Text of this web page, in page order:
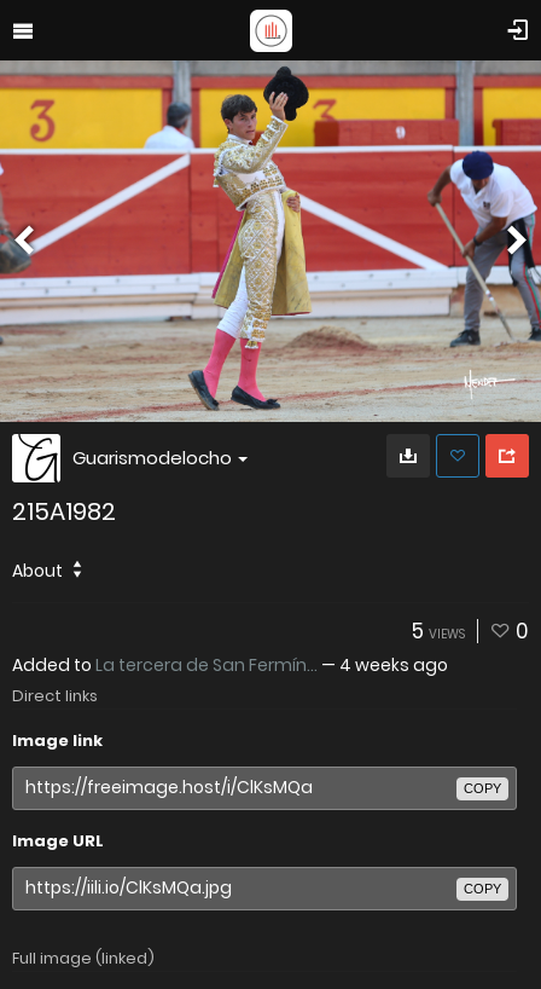
Guarismodelocho
215A1982
About
5 VIEWS 0
Added to La tercera de San Fermín... — 4 weeks ago
Direct links
Image link
COPY
Image URL
COPY
Full image (linked)